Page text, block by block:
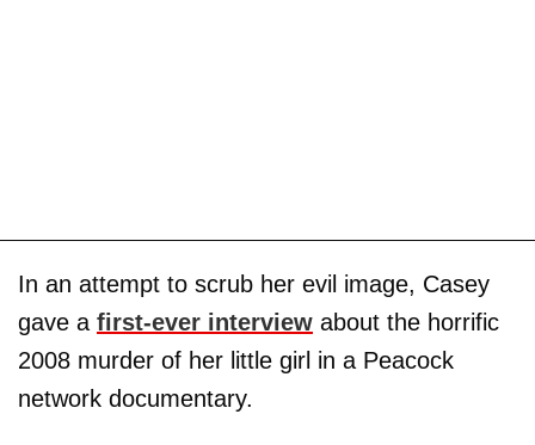
In an attempt to scrub her evil image, Casey
gave a first-ever interview about the horrific
2008 murder of her little girl in a Peacock
network documentary.